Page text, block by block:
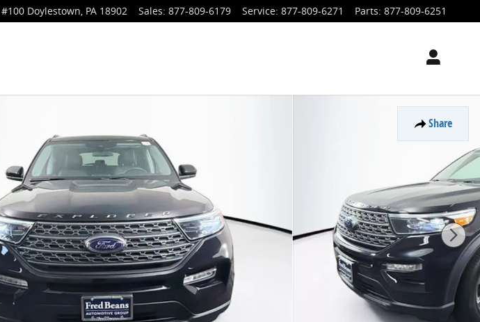
#100 Doylestown, PA 18902 Sales: 877-809-6179 Service: 877-809-6271 Parts: 877-809-6251
Share